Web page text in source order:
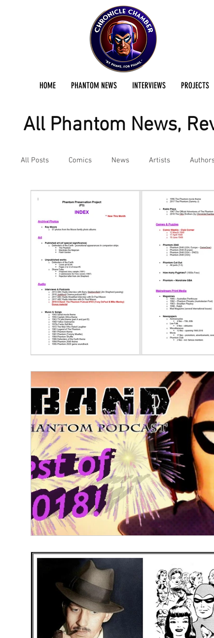
HOME PHANTOM NEWS INTERVIEWS PROJECTS
All Phantom News,
All Posts Comics News Artists
Podcast Reviews Preservation Project